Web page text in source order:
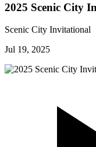
2025 Scenic City
Scenic City Invitational
Jul 19, 2025